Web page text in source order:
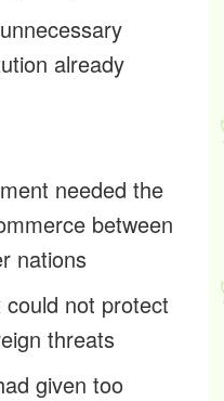
already
needed the
between
nations
not protect
threats
given too